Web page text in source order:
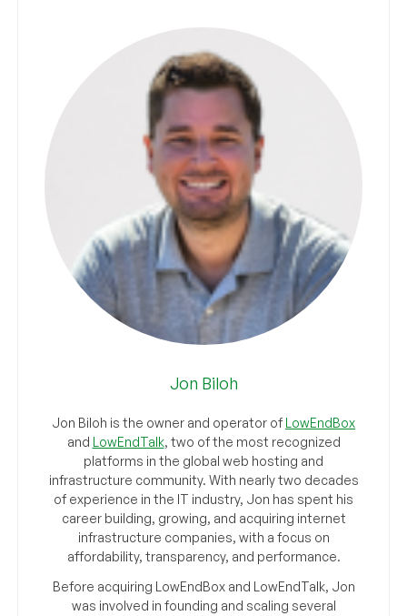
Jon Biloh
Jon Biloh is the owner and operator ofLowEndBox
and LowEndTalk, two of the most recognized
platforms in the global web hosting and
infrastructure community. With nearly two decades
of experience in the IT industry, Jon has spent his
career building, growing, and acquiring internet
infrastructure companies, with a focus on
affordability, transparency, and performance.
Before acquiring LowEndBox and LowEndTalk, Jon
was involved in founding and scaling several